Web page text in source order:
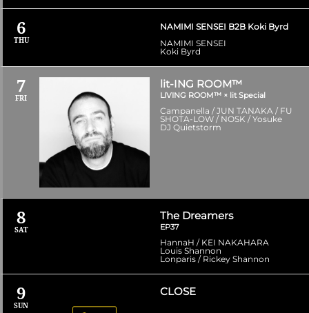
6
THU
NAMIMI SENSEI B2B Koki Byrd
NAMIMI SENSEI
Koki Byrd
7
FRI
lit-ING ROOM™
LIVING ROOM™ × lit Special
Campanella / JUN TANAKA / FU
SHOTA-LOW / NOSK / Yosuke
DJ Quietstorm
8
SAT
The Dreamers
EP37
HannaH / KEI NAKAHARA
Louis Shannon
Lonparis / Rickey Shannon
9
SUN
CLOSE